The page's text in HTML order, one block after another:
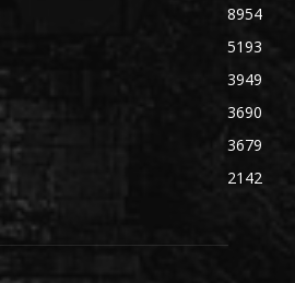
8954
5193
3949
3690
3679
2142